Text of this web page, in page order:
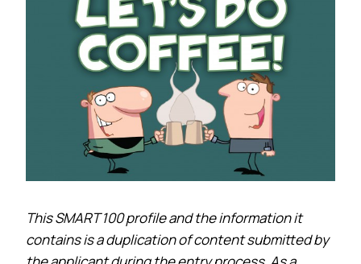
This SMART 100 profile and the information it
contains is a duplication of content submitted by